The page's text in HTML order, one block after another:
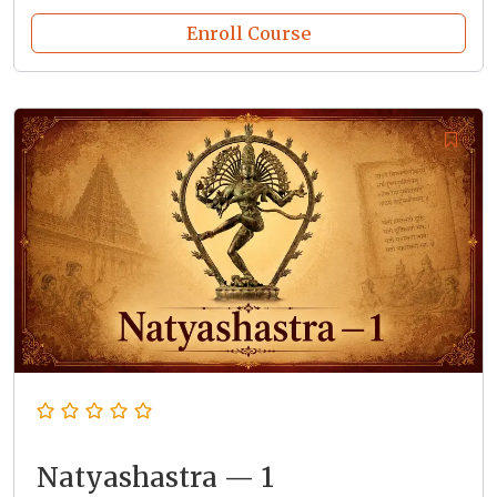
Enroll Course
Natyashastra — 1